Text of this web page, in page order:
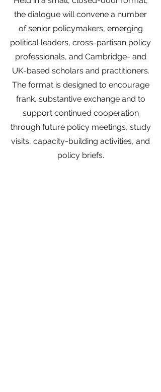
the dialogue will convene a number
of senior policymakers, emerging
political leaders, cross-partisan policy
professionals, and Cambridge- and
UK-based scholars and practitioners.
The format is designed to encourage
frank, substantive exchange and to
support continued cooperation
through future policy meetings, study
visits, capacity-building activities, and
policy briefs.